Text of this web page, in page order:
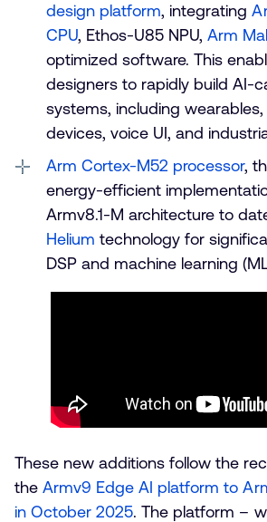
design platform, integrating
CPU, Ethos-U85 NPU,Arm
optimized software. This
designers to rapidly build AI-
systems, including
devices, voice UI, and
Arm Cortex-M52 processor,
energy-efficient
Armv8.1-M architecture to
Helium technology for
DSP and machine learning
These new additions follow the
theArmv9 Edge AI platform to
in October 2025. The platform –